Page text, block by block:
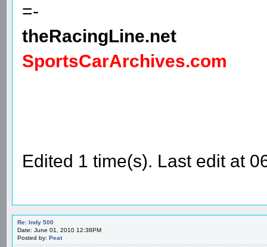
=-
theRacingLine.net
SportsCarArchives.com
Edited 1 time(s). Last edit at
Re: Indy 500
Date: June 01, 2010 12:38PM
Posted by: Peat